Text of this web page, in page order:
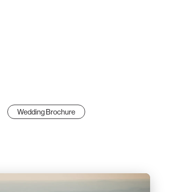
Wedding Brochure